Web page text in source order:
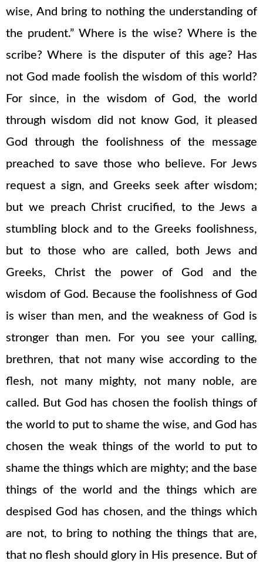
wise, And bring to nothing the understanding of
the prudent.” Where is the wise? Where is the
scribe? Where is the disputer of this age? Has
not God made foolish the wisdom of this world?
For since, in the wisdom of God, the world
through wisdom did not know God, it pleased
God through the foolishness of the message
preached to save those who believe. For Jews
request a sign, and Greeks seek after wisdom;
but we preach Christ crucified, to the Jews a
stumbling block and to the Greeks foolishness,
but to those who are called, both Jews and
Greeks, Christ the power of God and the
wisdom of God. Because the foolishness of God
is wiser than men, and the weakness of God is
stronger than men. For you see your calling,
brethren, that not many wise according to the
flesh, not many mighty, not many noble, are
called. But God has chosen the foolish things of
the world to put to shame the wise, and God has
chosen the weak things of the world to put to
shame the things which are mighty; and the base
things of the world and the things which are
despised God has chosen, and the things which
are not, to bring to nothing the things that are,
that no flesh should glory in His presence. But of